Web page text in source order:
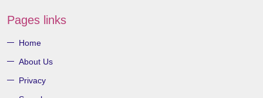
Pages links
Home
About Us
Privacy